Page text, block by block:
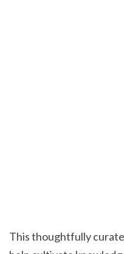
This thoughtfully